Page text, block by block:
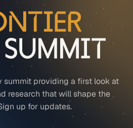
summit providing a first look at
research that will shape the
up for updates.